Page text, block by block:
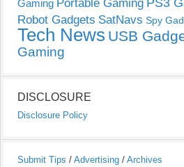
Gaming Portable Gaming PS3
Robot Gadgets SatNavs Spy
Tech News USB
Gaming
DISCLOSURE
Disclosure Policy
Submit Tips / Advertising / Archives